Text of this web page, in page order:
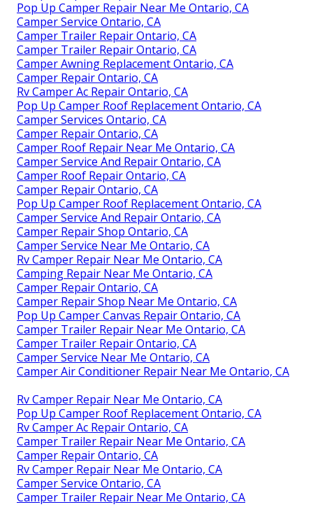
Pop Up Camper Repair Near Me Ontario, CA
Camper Service Ontario, CA
Camper Trailer Repair Ontario, CA
Camper Trailer Repair Ontario, CA
Camper Awning Replacement Ontario, CA
Camper Repair Ontario, CA
Rv Camper Ac Repair Ontario, CA
Pop Up Camper Roof Replacement Ontario, CA
Camper Services Ontario, CA
Camper Repair Ontario, CA
Camper Roof Repair Near Me Ontario, CA
Camper Service And Repair Ontario, CA
Camper Roof Repair Ontario, CA
Camper Repair Ontario, CA
Pop Up Camper Roof Replacement Ontario, CA
Camper Service And Repair Ontario, CA
Camper Repair Shop Ontario, CA
Camper Service Near Me Ontario, CA
Rv Camper Repair Near Me Ontario, CA
Camping Repair Near Me Ontario, CA
Camper Repair Ontario, CA
Camper Repair Shop Near Me Ontario, CA
Pop Up Camper Canvas Repair Ontario, CA
Camper Trailer Repair Near Me Ontario, CA
Camper Trailer Repair Ontario, CA
Camper Service Near Me Ontario, CA
Camper Air Conditioner Repair Near Me Ontario, CA
Rv Camper Repair Near Me Ontario, CA
Pop Up Camper Roof Replacement Ontario, CA
Rv Camper Ac Repair Ontario, CA
Camper Trailer Repair Near Me Ontario, CA
Camper Repair Ontario, CA
Rv Camper Repair Near Me Ontario, CA
Camper Service Ontario, CA
Camper Trailer Repair Near Me Ontario, CA